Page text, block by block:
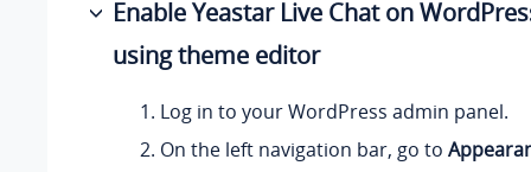
Enable Yeastar Live Chat on
using theme editor
Log in to your WordPress admin panel.
On the left navigation bar, go to